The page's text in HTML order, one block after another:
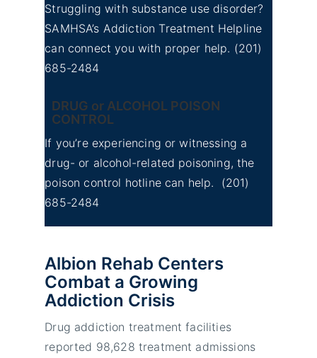
Struggling with substance use disorder?
SAMHSA’s Addiction Treatment Helpline
can connect you with proper help. (201)
685-2484
DRUG or ALCOHOL POISON
CONTROL
If you’re experiencing or witnessing a
drug- or alcohol-related poisoning, the
poison control hotline can help. (201)
685-2484
Albion Rehab Centers
Combat a Growing
Addiction Crisis
Drug addiction treatment facilities
reported 98,628 treatment admissions